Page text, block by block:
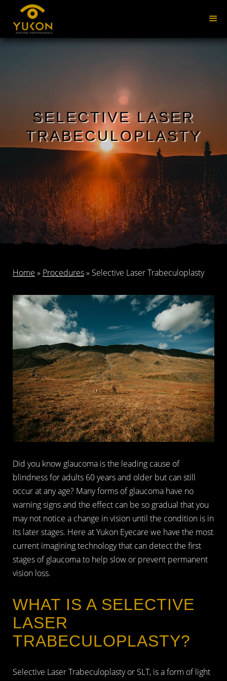
SELECTIVE LASER
TRABECULOPLASTY
Home » Procedures» Selective Laser Trabeculoplasty
Did you know glaucoma is the leading cause of
blindness for adults 60 years and older but can still
occur at any age? Many forms of glaucoma have no
warning signs and the effect can be so gradual that you
may not notice a change in vision until the condition is in
its later stages. Here at Yukon Eyecare we have the most
current imagining technology that can detect the first
stages of glaucoma to help slow or prevent permanent
vision loss.
WHAT IS A SELECTIVE
LASER
TRABECULOPLASTY?
Selective Laser Trabeculoplasty or SLT, is a form of light